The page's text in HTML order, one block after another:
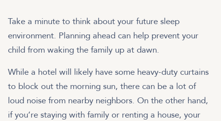
Take a minute to think about your future sleep
environment. Planning ahead can help prevent your
child from waking the family up at dawn.
While a hotel will likely have some heavy-duty curtains
to block out the morning sun, there can be a lot of
loud noise from nearby neighbors. On the other hand,
if you’re staying with family or renting a house, your